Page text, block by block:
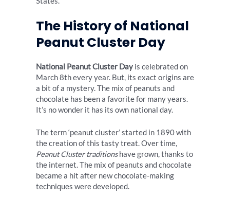
The History of National
Peanut Cluster Day
National Peanut Cluster Day is celebrated on
March 8th every year. But, its exact origins are
a bit of a mystery. The mix of peanuts and
chocolate has been a favorite for many years.
It’s no wonder it has its own national day.
The term ‘peanut cluster’ started in 1890 with
the creation of this tasty treat. Over time,
Peanut Cluster traditionshave grown, thanks to
the internet. The mix of peanuts and chocolate
became a hit after new chocolate-making
techniques were developed.